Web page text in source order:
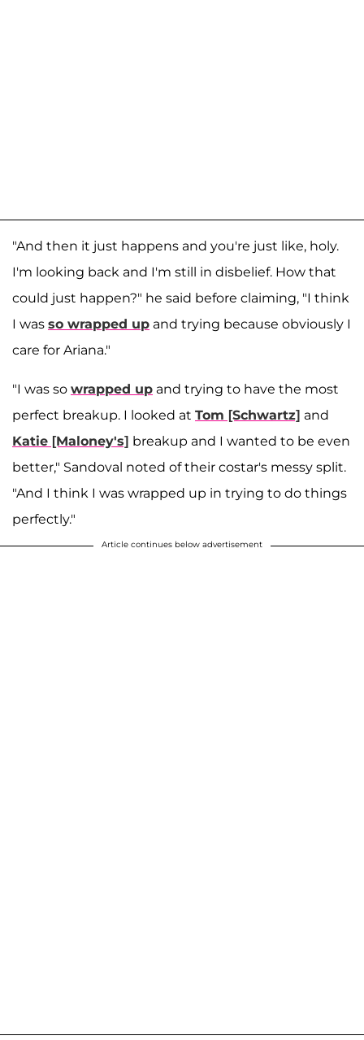
"And then it just happens and you're just like, holy.
I'm looking back and I'm still in disbelief. How that
could just happen?" he said before claiming, "I think
I was so wrapped up and trying because obviously I
care for Ariana."
"I was so wrapped up and trying to have the most
perfect breakup. I looked at Tom [Schwartz] and
Katie [Maloney's] breakup and I wanted to be even
better," Sandoval noted of their costar's messy split.
"And I think I was wrapped up in trying to do things
perfectly."
Article continues below advertisement